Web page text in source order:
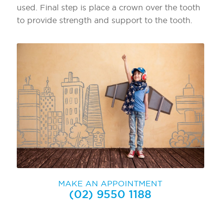
used. Final step is place a crown over the tooth
to provide strength and support to the tooth.
MAKE AN APPOINTMENT
(02) 9550 1188